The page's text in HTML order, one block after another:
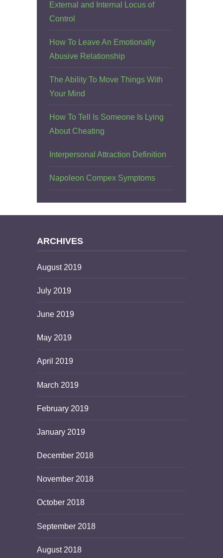
External and Internal Locus of
Control
How To Leave An Emotionally
Abusive Relationship
The Ability To Move Things With
Your Mind
How To Tell Is Someone Is Lying
About Cheating
Interpersonal Attraction Definition
Napoleon Compex Symptoms
ARCHIVES
August 2019
July 2019
June 2019
May 2019
April 2019
March 2019
February 2019
January 2019
December 2018
November 2018
October 2018
September 2018
August 2018